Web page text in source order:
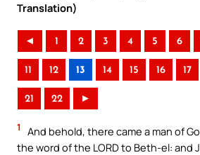
Translation)
◄ 1 2 3 4 5 6
11 12 13 14 15 16 17
21 22 ►
1
And behold, there came a man of
the word of the LORD to Beth-el: and